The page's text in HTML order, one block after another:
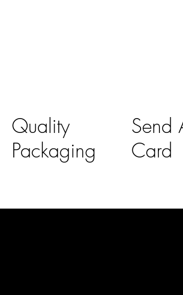
Quality
Packaging
Send
Card